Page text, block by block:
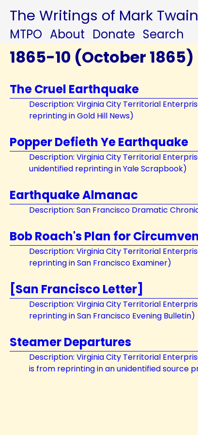
The Writings of Mark Twain
MTPO About Donate Search
1865-10 (October 1865)
The Cruel Earthquake
Description: Virginia City Territorial
reprinting in Gold Hill News)
Popper Defieth Ye Earthquake
Description: Virginia City Territorial
unidentified reprinting in Yale Scrapbook)
Earthquake Almanac
Description: San Francisco Dramatic
Bob Roach's Plan for
Description: Virginia City Territorial
reprinting in San Francisco Examiner)
[San Francisco Letter]
Description: Virginia City Territorial
reprinting in San Francisco Evening Bulletin)
Steamer Departures
Description: Virginia City Territorial
is from reprinting in an unidentified source